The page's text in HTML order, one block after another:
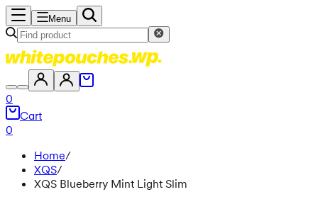
Menu
0
Cart
0
Home/
XQS/
XQS Blueberry Mint Light Slim